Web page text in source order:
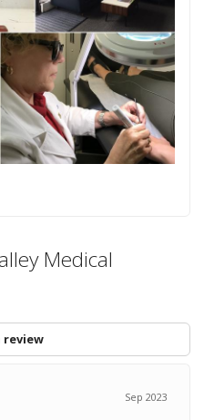
Medical
review
Sep 2023